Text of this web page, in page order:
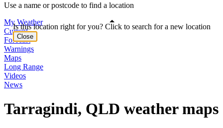
Use a name or postcode to find a location
My Weather
Current
Forecast
Warnings
Maps
Long Range
Videos
News
Tarragindi, QLD weather maps
Is this location right for you? Click to search for a new location
Close